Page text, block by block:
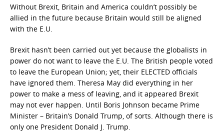
Without Brexit, Britain and America couldn’t possibly be
allied in the future because Britain would still be aligned
with the E.U.
Brexit hasn’t been carried out yet because the globalists in
power do not want to leave the E.U. The British people voted
to leave the European Union; yet, their ELECTED officials
have ignored them. Theresa May did everything in her
power to make a mess of leaving, and it appeared Brexit
may not ever happen. Until Boris Johnson became Prime
Minister – Britain’s Donald Trump, of sorts. Although there is
only one President Donald J. Trump.